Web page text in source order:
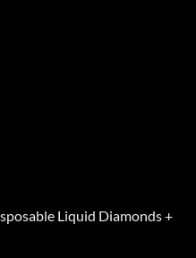
Liquid Diamonds +